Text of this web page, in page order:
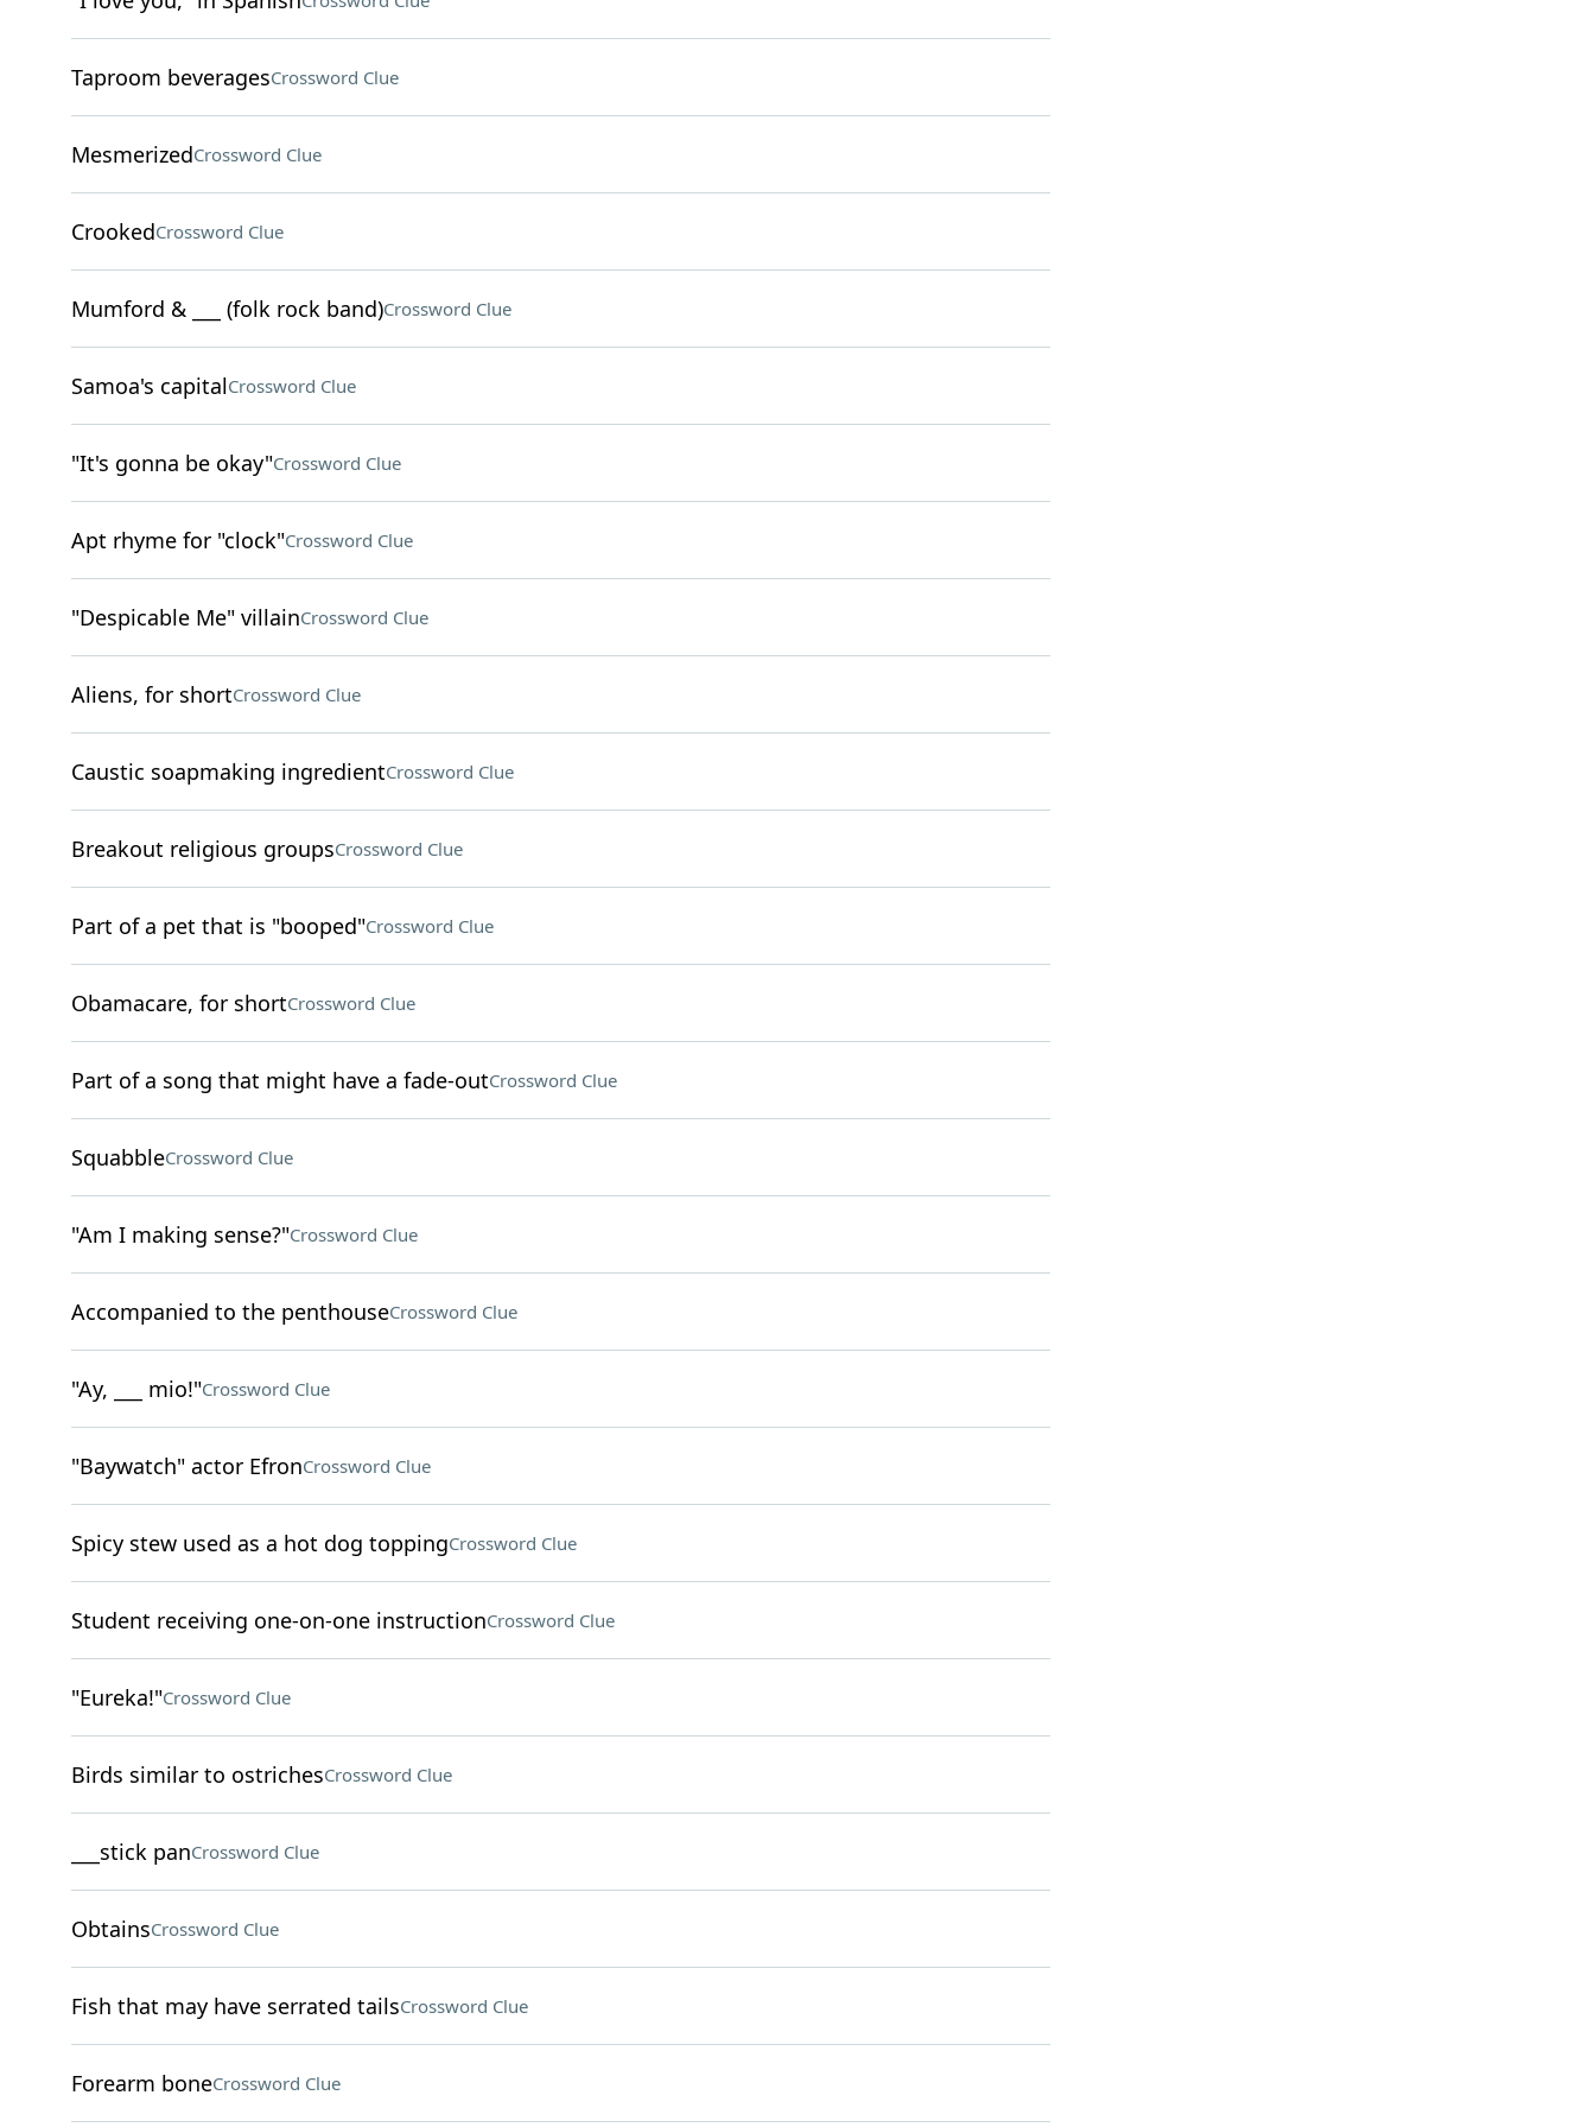
Taproom beveragesCrossword Clue
MesmerizedCrossword Clue
CrookedCrossword Clue
Mumford & ___ (folk rock band)Crossword Clue
Samoa's capitalCrossword Clue
"It's gonna be okay"Crossword Clue
Apt rhyme for "clock"Crossword Clue
"Despicable Me" villainCrossword Clue
Aliens, for shortCrossword Clue
Caustic soapmaking ingredientCrossword Clue
Breakout religious groupsCrossword Clue
Part of a pet that is "booped"Crossword Clue
Obamacare, for shortCrossword Clue
Part of a song that might have a fade-outCrossword Clue
SquabbleCrossword Clue
"Am I making sense?"Crossword Clue
Accompanied to the penthouseCrossword Clue
"Ay, ___ mio!"Crossword Clue
"Baywatch" actor EfronCrossword Clue
Spicy stew used as a hot dog toppingCrossword Clue
Student receiving one-on-one instructionCrossword Clue
"Eureka!"Crossword Clue
Birds similar to ostrichesCrossword Clue
___stick panCrossword Clue
ObtainsCrossword Clue
Fish that may have serrated tailsCrossword Clue
Forearm boneCrossword Clue